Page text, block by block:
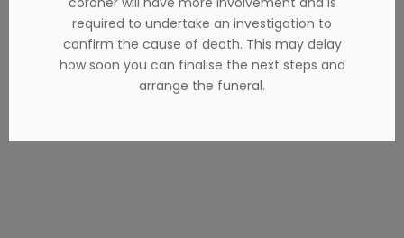
required to undertake an investigation to
confirm the cause of death. This may delay
how soon you can finalise the next steps and
arrange the funeral.